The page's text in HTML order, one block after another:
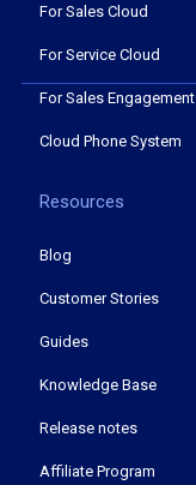
For Sales Cloud
For Service Cloud
For Sales Engagement
Cloud Phone System
Resources
Blog
Customer Stories
Guides
Knowledge Base
Release notes
Affiliate Program